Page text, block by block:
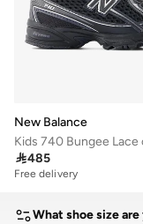
New Balance
485
Free delivery
What shoe size